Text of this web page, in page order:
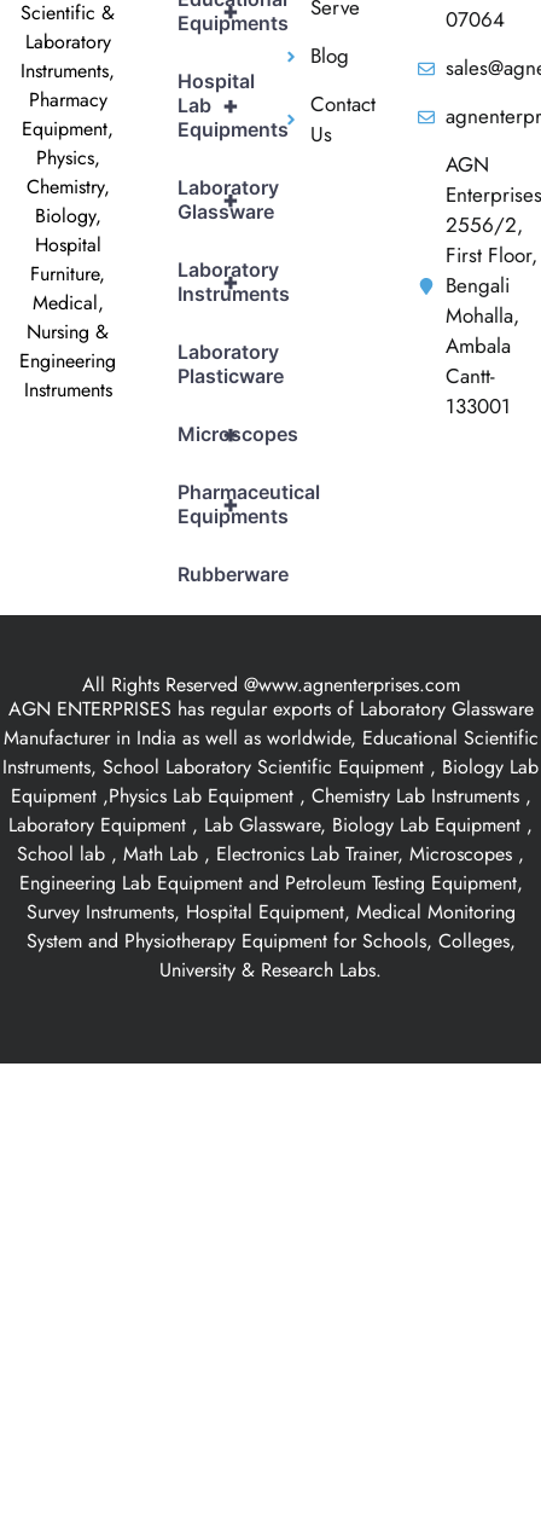
Scientific &
Laboratory
Instruments,
Pharmacy
Equipment,
Physics,
Chemistry,
Biology,
Hospital
Furniture,
Medical,
Nursing &
Engineering
Instruments
+
Equipments
+
Hospital
Lab
Equipments
+
Laboratory
Glassware
+
Laboratory
Instruments
Laboratory
Plasticware
+
Microscopes
+
Pharmaceutical
Equipments
Rubberware
Serve
Blog
Contact
Us
07064
AGN
Enterprises
2556/2,
First Floor,
Bengali
Mohalla,
Ambala
Cantt-
133001
All Rights Reserved @www.agnenterprises.com
AGN ENTERPRISES has regular exports of Laboratory Glassware
Manufacturer in India as well as worldwide, Educational Scientific
Instruments, School Laboratory Scientific Equipment , Biology Lab
Equipment ,Physics Lab Equipment , Chemistry Lab Instruments ,
Laboratory Equipment , Lab Glassware, Biology Lab Equipment ,
School lab , Math Lab , Electronics Lab Trainer, Microscopes ,
Engineering Lab Equipment and Petroleum Testing Equipment,
Survey Instruments, Hospital Equipment, Medical Monitoring
System and Physiotherapy Equipment for Schools, Colleges,
University & Research Labs.